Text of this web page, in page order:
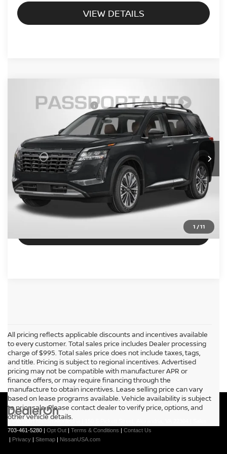
VIEW DETAILS
1 /11
2026NISSAN PATHFINDERPLATINUM
5N1DR3DK9TC284568Stock: NV284568
Ext. Int.
Nissan Customer Cash -$3,500
PASSPORT PRICE: Call For Price
CALL US
UNLOCK PASSPORT PRICE
All pricing reflects applicable discounts and incentives available
to every customer. Total sales price includes Dealer processing
charge of $995. Total sales price does not include taxes, tags,
and title. Pricing is subject to regional incentives. Advertised
pricing may not be compatible with manufacturer APR or
finance offers, or may require financing through the
manufacture to obtain incentives. Lease selling price can vary
based on lease programs available. Vehicle availability is subject
to prior sale. Please contact dealer to verify price, options, and
other vehicle details.
703-461-5280
Opt Out Terms & Conditions
Contact Us
Privacy Sitemap NissanUSA.com